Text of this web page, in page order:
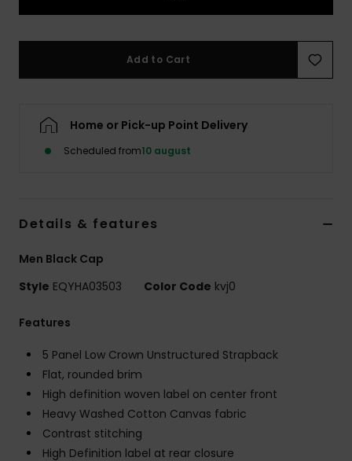
Add to Cart
Home or Pick-up Point Delivery
Scheduled from10 august
Details & features
Men Black Cap
Style EQYHA03503 Color Code kvj0
Features
5 Panel Low Crown Unstructured Strapback
Flat, rounded brim
High definition woven label on center front
Heavy Washed Cotton Canvas fabric
Contrast stitching
High Definition label at rear closure